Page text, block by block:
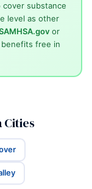
substance
level as other
or
free in
Cities